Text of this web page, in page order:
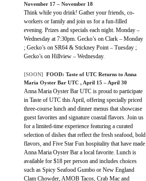
November 17 – November 18
Think while you drink! Gather your friends, co-
workers or family and join us for a fun-filled
evening. Prizes and specials each night. Monday –
Wednesday at 7:30pm. Gecko’s on Clark – Monday
; Gecko’s on SR64 & Stickney Point – Tuesday ;
Gecko’s on Hillview – Wednesday.
[SOON] FOOD: Taste of UTC Returns to Anna
Maria Oyster Bar UTC , April 15 – April 30
Anna Maria Oyster Bar UTC is proud to participate
in Taste of UTC this April, offering specially priced
three-course lunch and dinner menus that showcase
guest favorites and signature coastal flavors. Join us
for a limited-time experience featuring a curated
selection of dishes that reflect the fresh seafood, bold
flavors, and Five Star Fun hospitality that have made
Anna Maria Oyster Bar a local favorite. Lunch is
available for $18 per person and includes choices
such as Spicy Seafood Gumbo or New England
Clam Chowder, AMOB Tacos, Crab Mac and